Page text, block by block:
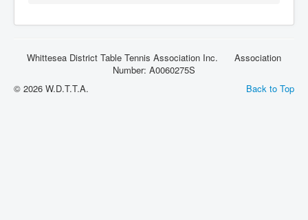
Whittesea District Table Tennis Association Inc. Association
Number: A0060275S
Back to Top
© 2026 W.D.T.T.A.